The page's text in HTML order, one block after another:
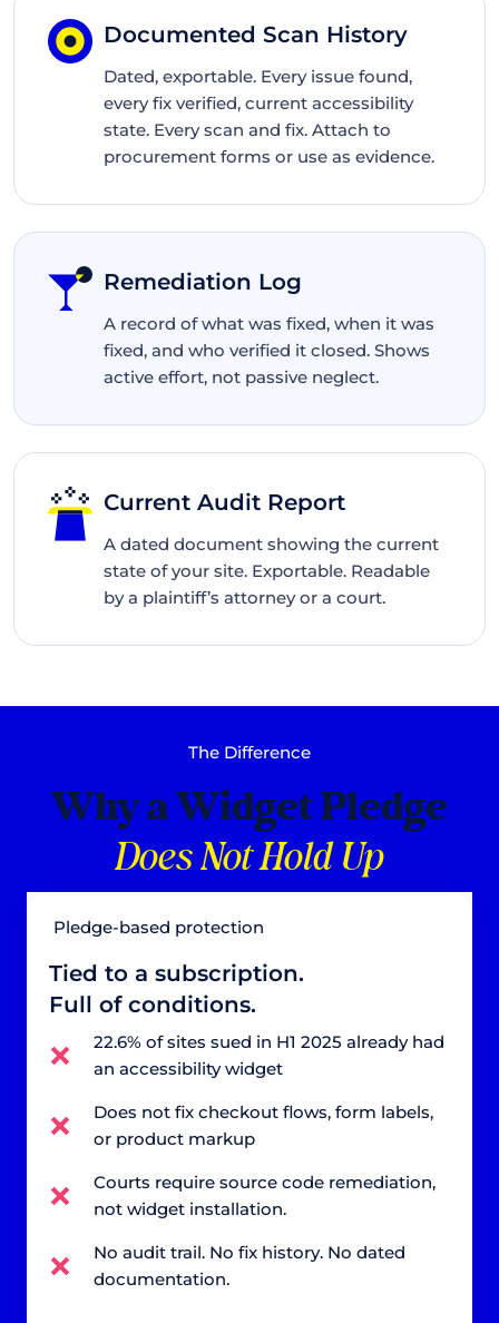
Documented Scan History
Dated, exportable. Every issue found,
every fix verified, current accessibility
state. Every scan and fix. Attach to
procurement forms or use as evidence.
Remediation Log
A record of what was fixed, when it was
fixed, and who verified it closed. Shows
active effort, not passive neglect.
Current Audit Report
A dated document showing the current
state of your site. Exportable. Readable
by a plaintiff’s attorney or a court.
The Difference
Why a Widget Pledge
Does Not Hold Up
Pledge-based protection
Tied to a subscription.
Full of conditions.
22.6% of sites sued in H1 2025 already had
an accessibility widget
Does not fix checkout flows, form labels,
or product markup
Courts require source code remediation,
not widget installation.
No audit trail. No fix history. No dated
documentation.